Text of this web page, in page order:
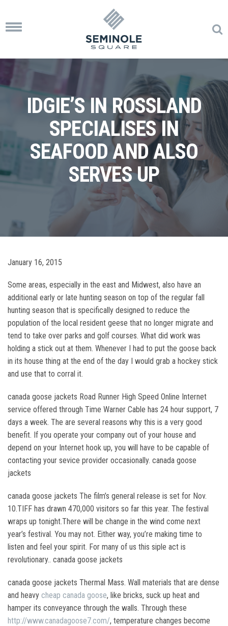
Toggle
IDGIE’S IN ROSSLAND
SPECIALISES IN
SEAFOOD AND ALSO
SERVES UP
January 16, 2015
Some areas, especially in the east and Midwest, also have an
additional early or late hunting season on top of the regular fall
hunting season that is specifically designed to reduce the
population of the local resident geese that no longer migrate and
tend to take over parks and golf courses. What did work was
holding a stick out at them. Whenever I had to put the goose back
in its house thing at the end of the day I would grab a hockey stick
and use that to corral it.
canada goose jackets Road Runner High Speed Online Internet
service offered through Time Warner Cable has 24 hour support, 7
days a week. The are several reasons why this is a very good
benefit. If you operate your company out of your house and
depend on your Internet hook up, you will have to be capable of
contacting your sevice provider occasionally. canada goose
jackets
canada goose jackets The film’s general release is set for Nov.
10.TIFF has drawn 470,000 visitors so far this year. The festival
wraps up tonight.There will be change in the wind come next
year’s festival. You may not. Either way, you’re making time to
listen and feel your spirit. For many of us this siple act is
revolutionary.. canada goose jackets
canada goose jackets Thermal Mass. Wall materials that are dense
and heavy cheap canada goose, like bricks, suck up heat and
hamper its conveyance through the walls. Through these
http://www.canadagoose7.com/, temperature changes become